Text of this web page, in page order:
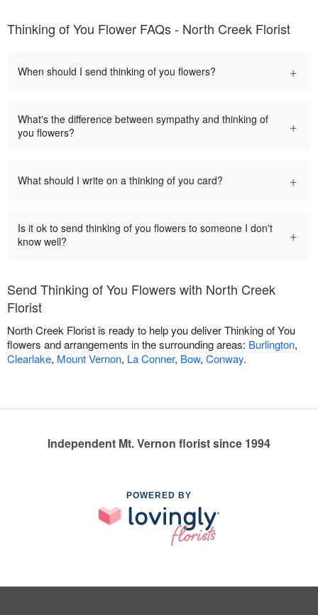
Thinking of You Flower FAQs - North Creek Florist
When should I send thinking of you flowers? +
What's the difference between sympathy and thinking of
you flowers?
+
What should I write on a thinking of you card? +
Is it ok to send thinking of you flowers to someone I don't
know well?
+
Send Thinking of You Flowers with North Creek
Florist
North Creek Florist is ready to help you deliver Thinking of You
flowers and arrangements in the surrounding areas: Burlington,
Clearlake, Mount Vernon, La Conner, Bow, Conway.
Independent Mt. Vernon florist since 1994
POWERED BY